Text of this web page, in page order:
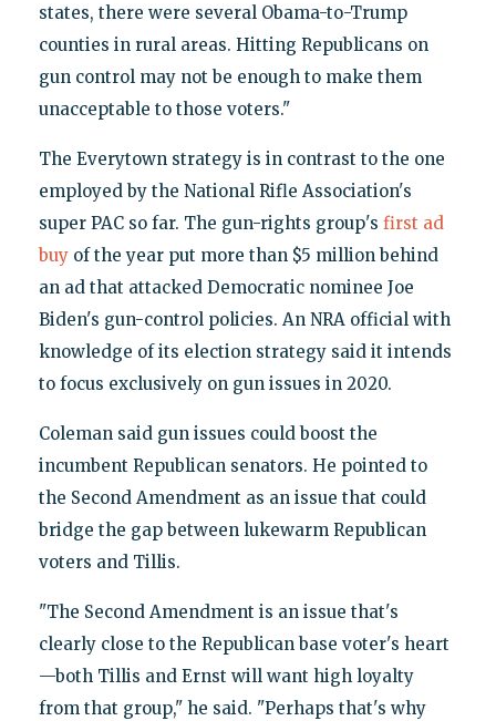
states, there were several Obama-to-Trump
counties in rural areas. Hitting Republicans on
gun control may not be enough to make them
unacceptable to those voters."
The Everytown strategy is in contrast to the one
employed by the National Rifle Association's
super PAC so far. The gun-rights group's first ad
buyof the year put more than $5 million behind
an ad that attacked Democratic nominee Joe
Biden's gun-control policies. An NRA official with
knowledge of its election strategy said it intends
to focus exclusively on gun issues in 2020.
Coleman said gun issues could boost the
incumbent Republican senators. He pointed to
the Second Amendment as an issue that could
bridge the gap between lukewarm Republican
voters and Tillis.
"The Second Amendment is an issue that's
clearly close to the Republican base voter's heart
—both Tillis and Ernst will want high loyalty
from that group," he said. "Perhaps that's why